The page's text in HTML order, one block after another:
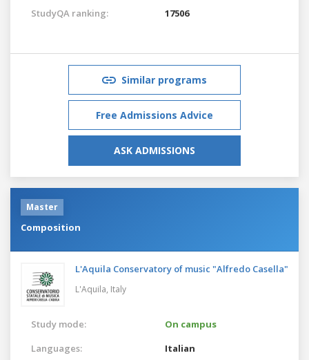
StudyQA ranking:
17506
Similar programs
Free Admissions Advice
ASK ADMISSIONS
Master
Composition
L'Aquila Conservatory of music "Alfredo Casella"
L'Aquila, Italy
Study mode:
On campus
Languages:
Italian